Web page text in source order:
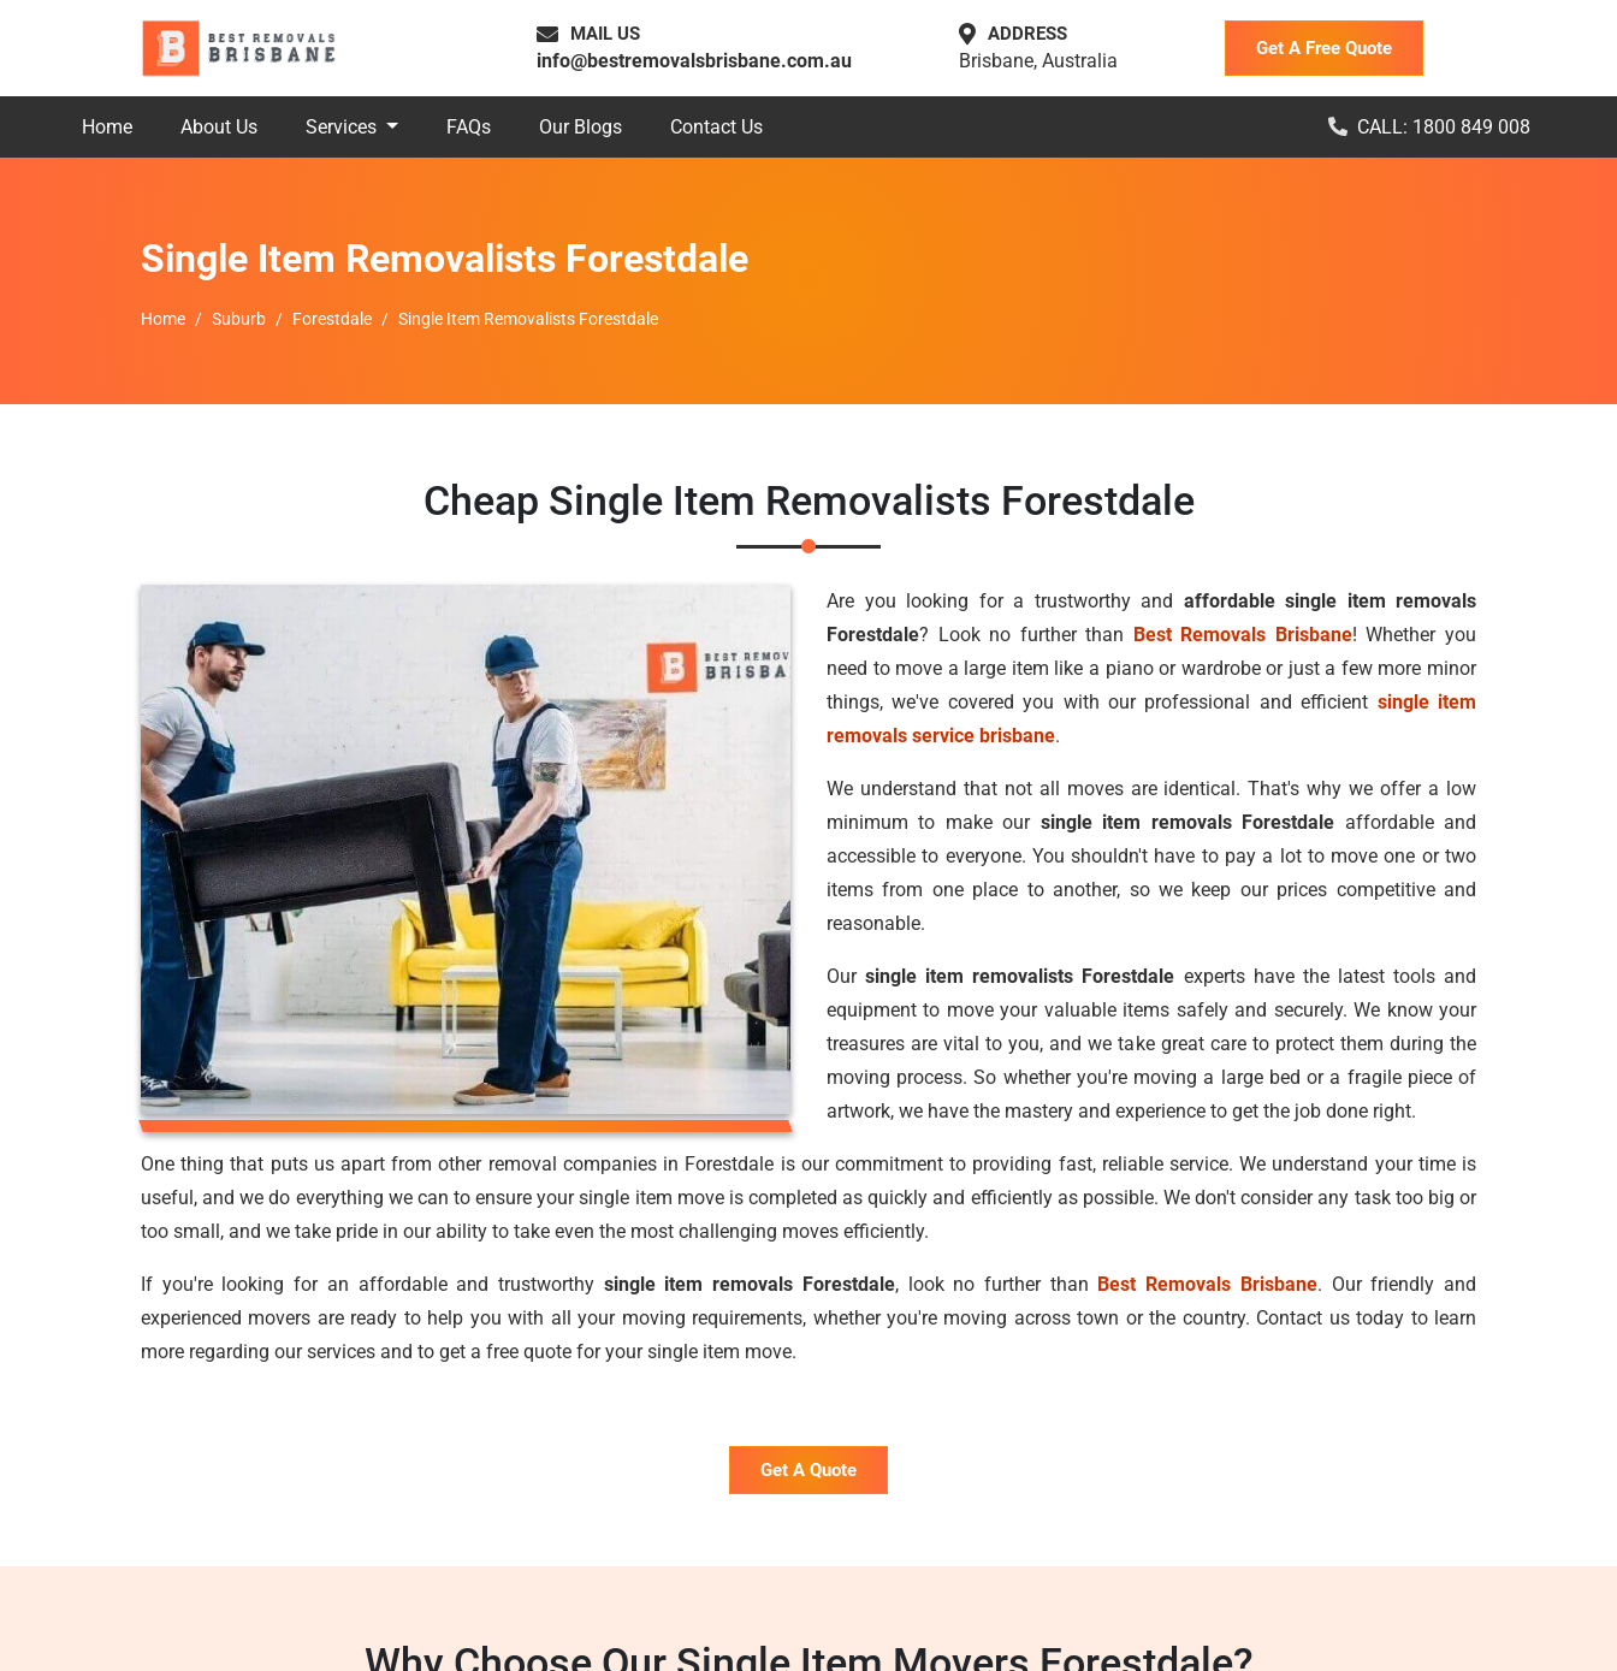
MAIL US
info@bestremovalsbrisbane.com.au
ADDRESS
Brisbane, Australia
Get A Free Quote
Home About Us Services FAQs Our Blogs Contact Us CALL: 1800 849 008
Single Item Removalists Forestdale
Home Suburb Forestdale Single Item Removalists Forestdale
Cheap Single Item Removalists Forestdale
Are you looking for a trustworthy and affordable single item removals
Forestdale? Look no further than Best Removals Brisbane! Whether you
need to move a large item like a piano or wardrobe or just a few more minor
things, we've covered you with our professional and efficient single item
removals service brisbane.
We understand that not all moves are identical. That's why we offer a low
minimum to make our single item removals Forestdale affordable and
accessible to everyone. You shouldn't have to pay a lot to move one or two
items from one place to another, so we keep our prices competitive and
reasonable.
Oursingle item removalists Forestdale experts have the latest tools and
equipment to move your valuable items safely and securely. We know your
treasures are vital to you, and we take great care to protect them during the
moving process. So whether you're moving a large bed or a fragile piece of
artwork, we have the mastery and experience to get the job done right.
One thing that puts us apart from other removal companies in Forestdale is our commitment to providing fast, reliable service. We understand your time is
useful, and we do everything we can to ensure your single item move is completed as quickly and efficiently as possible. We don't consider any task too big or
too small, and we take pride in our ability to take even the most challenging moves efficiently.
If you're looking for an affordable and trustworthy single item removals Forestdale, look no further than Best Removals Brisbane. Our friendly and
experienced movers are ready to help you with all your moving requirements, whether you're moving across town or the country. Contact us today to learn
more regarding our services and to get a free quote for your single item move.
Get A Quote